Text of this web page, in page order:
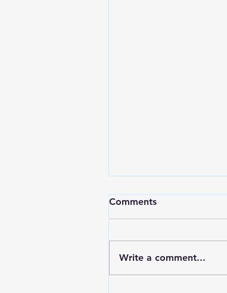
Comments
Write a comment...